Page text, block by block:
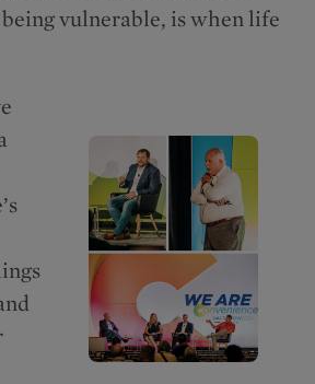
vulnerable, is when life